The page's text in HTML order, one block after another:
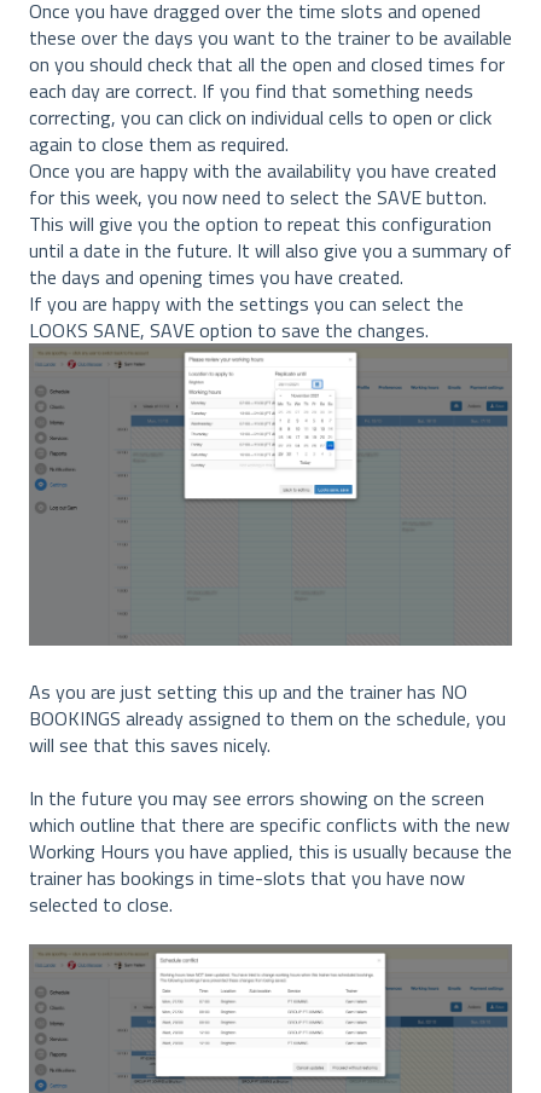
Once you have dragged over the time slots and opened
these over the days you want to the trainer to be available
on you should check that all the open and closed times for
each day are correct. If you find that something needs
correcting, you can click on individual cells to open or click
again to close them as required.
Once you are happy with the availability you have created
for this week, you now need to select the SAVE button.
This will give you the option to repeat this configuration
until a date in the future. It will also give you a summary of
the days and opening times you have created.
If you are happy with the settings you can select the
LOOKS SANE, SAVE option to save the changes.
As you are just setting this up and the trainer has NO
BOOKINGS already assigned to them on the schedule, you
will see that this saves nicely.
In the future you may see errors showing on the screen
which outline that there are specific conflicts with the new
Working Hours you have applied, this is usually because the
trainer has bookings in time-slots that you have now
selected to close.